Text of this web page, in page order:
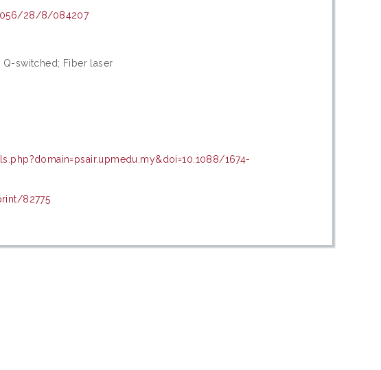
28/8/084207
switched; Fiber laser
1674-
82775